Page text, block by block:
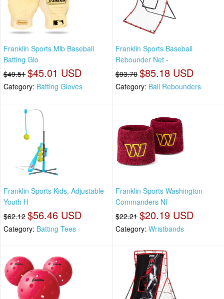
Franklin Sports Mlb Baseball
Batting Glo
$49.51 $45.01 USD
Category: Batting Gloves
Franklin Sports Baseball
Rebounder Net -
$93.70 $85.18 USD
Category: Ball Rebounders
Franklin Sports Kids, Adjustable
Youth H
$62.12 $56.46 USD
Category: Batting Tees
Franklin Sports Washington
Commanders Nf
$22.21 $20.19 USD
Category: Wristbands